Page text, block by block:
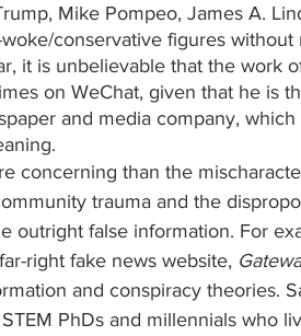
Mike Pompeo, James A.
conservative figures
it is unbelievable that the work
on WeChat, given that he is
and media company,
concerning than the
trauma and the
outright false information. For
right fake news website,
and conspiracy theories.
PhDs and millennials who